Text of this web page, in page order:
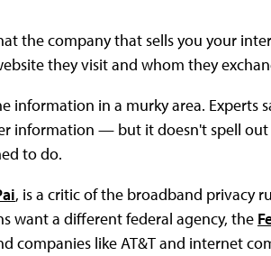
the company that sells you your
they visit and whom they
information in a murky area. Experts
information — but it doesn't spell
to do.
, is a critic of the broadband privacy
want a different federal agency, the
companies like AT&T and internet